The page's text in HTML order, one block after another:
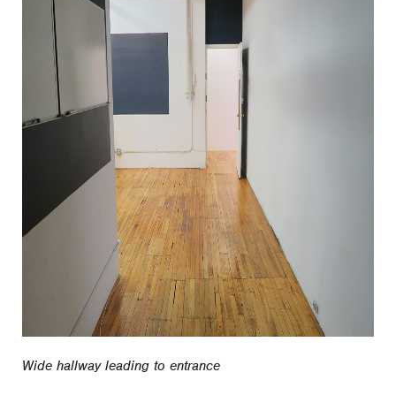
Wide hallway leading to entrance